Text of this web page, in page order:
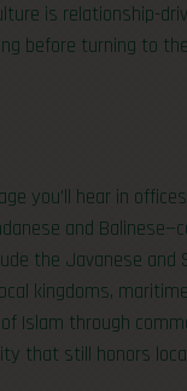
is relationship-
before turning to
you’ll hear in
and
the Javanese
kingdoms,
Islam through
that still honors